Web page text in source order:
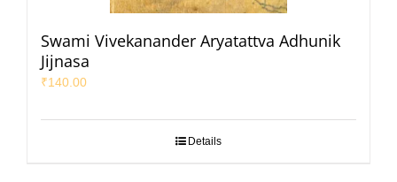
Swami Vivekanander Aryatattva Adhunik
Jijnasa
₹140.00
Details